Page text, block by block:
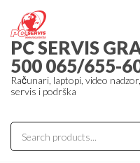
the
content
PC SERVIS
500 065/655-
Računari, laptopi, video
servis i podrška